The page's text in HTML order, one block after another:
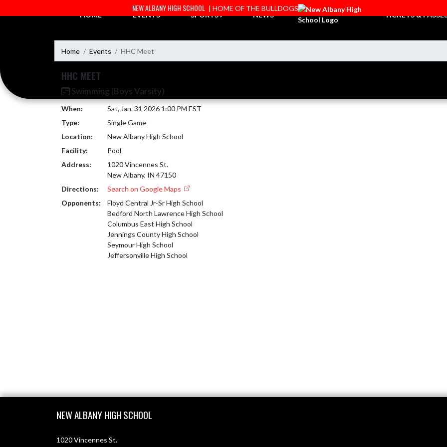
NEW ALBANY HIGH SCHOOL | HOME OF THE BULLDOGS
HOME EVENTS SPORTS NEWS TICKETS &
Home Events HHC Meet
HHC MEET
Swimming (Boys Varsity)
When:
Sat, Jan. 31 2026 1:00 PM EST
Type:
Single Game
Location:
New Albany High School
Facility:
Pool
Address:
1020 Vincennes St.
New Albany, IN 47150
Directions:
Search on Google Maps
Opponents:
Floyd Central Jr-Sr High School
Bedford North Lawrence High School
Columbus East High School
Jennings County High School
Seymour High School
Jeffersonville High School
NEW ALBANY HIGH SCHOOL
1020 Vincennes St.